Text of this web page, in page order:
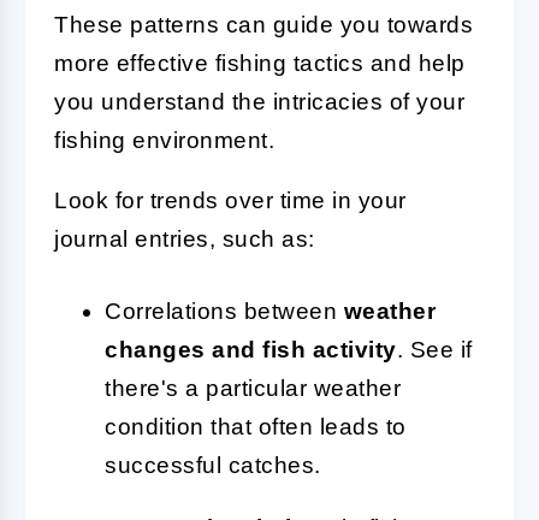
These patterns can guide you towards
more effective fishing tactics and help
you understand the intricacies of your
fishing environment.
Look for trends over time in your
journal entries, such as:
Correlations between weather
changes and fish activity. See if
there's a particular weather
condition that often leads to
successful catches.